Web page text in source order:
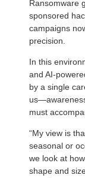
Ransomware
sponsored
campaigns
precision.
In this
and AI-
by a single
must
“My view is
seasonal or
we look at
shape and